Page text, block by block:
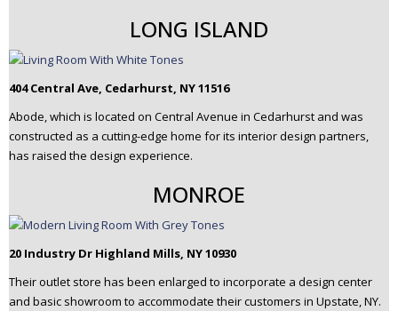
LONG ISLAND
404 Central Ave, Cedarhurst, NY 11516
Abode, which is located on Central Avenue in Cedarhurst and was
constructed as a cutting-edge home for its interior design partners,
has raised the design experience.
MONROE
20 Industry Dr Highland Mills, NY 10930
Their outlet store has been enlarged to incorporate a design center
and basic showroom to accommodate their customers in Upstate, NY.